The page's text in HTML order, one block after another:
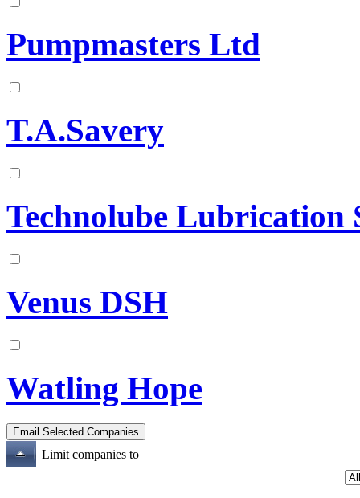
Pumpmasters Ltd
T.A.Savery
Technolube Lubrication
Venus DSH
Watling Hope
Limit companies to